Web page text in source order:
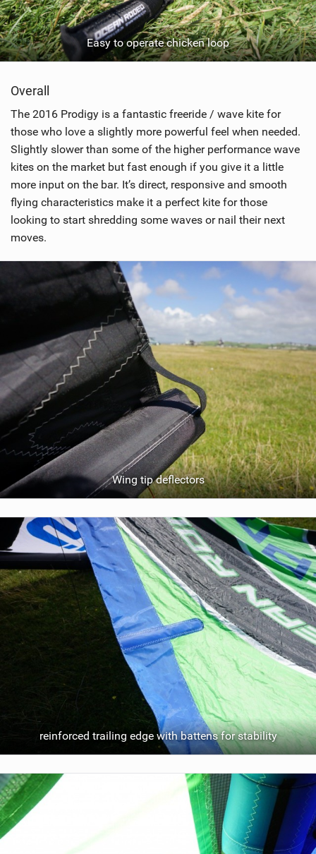
Easy to operate chicken loop
Overall
The 2016 Prodigy is a fantastic freeride / wave kite for
those who love a slightly more powerful feel when needed.
Slightly slower than some of the higher performance wave
kites on the market but fast enough if you give it a little
more input on the bar. It’s direct, responsive and smooth
flying characteristics make it a perfect kite for those
looking to start shredding some waves or nail their next
moves.
Wing tip deflectors
reinforced trailing edge with battens for stability